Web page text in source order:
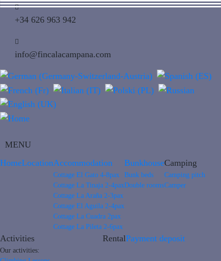
+34 626 963 942
info@fincalacampana.com
MENU
HomeLocationAccommodation
Cottage El Gato 4-8pax
Cottage La Tinaja 2-4pax
Cottage La Araña 2-3pax
Cottage El Aguila 2-4pax
Cottage La Cuadra 2pax
Cottage La Pileta 2-6pax
Bunkhouse
Bunk beds
Double rooms
Camping
Camping pitch
Camper
Activities
Our activities:
RentalPayment deposit